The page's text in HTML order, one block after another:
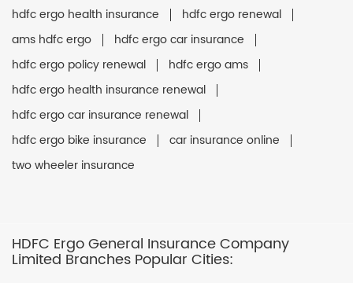
hdfc ergo health insurance
hdfc ergo renewal
ams hdfc ergo
hdfc ergo car insurance
hdfc ergo policy renewal
hdfc ergo ams
hdfc ergo health insurance renewal
hdfc ergo car insurance renewal
hdfc ergo bike insurance
car insurance online
two wheeler insurance
HDFC Ergo General Insurance Company
Limited Branches Popular Cities: